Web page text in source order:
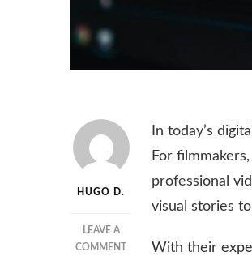
HUGO D.
LEAVE A
COMMENTON
In today’s
For
professional
visual stories
With their